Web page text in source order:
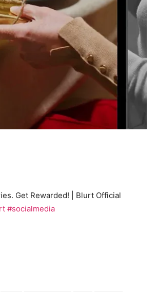
Get Rewarded! | Blurt Official
#socialmedia